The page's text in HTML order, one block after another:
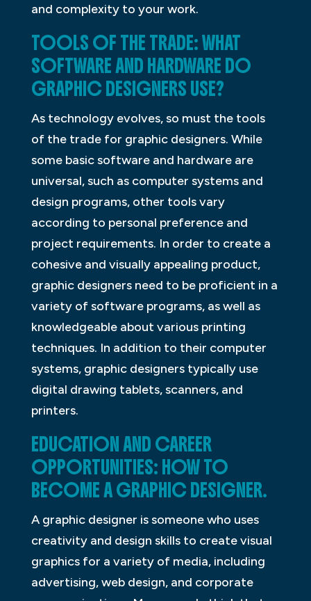
and complexity to your work.
TOOLS OF THE TRADE: WHAT
SOFTWARE AND HARDWARE DO
GRAPHIC DESIGNERS USE?
As technology evolves, so must the tools
of the trade for graphic designers. While
some basic software and hardware are
universal, such as computer systems and
design programs, other tools vary
according to personal preference and
project requirements. In order to create a
cohesive and visually appealing product,
graphic designers need to be proficient in a
variety of software programs, as well as
knowledgeable about various printing
techniques. In addition to their computer
systems, graphic designers typically use
digital drawing tablets, scanners, and
printers.
EDUCATION AND CAREER
OPPORTUNITIES: HOW TO
BECOME A GRAPHIC DESIGNER.
A graphic designer is someone who uses
creativity and design skills to create visual
graphics for a variety of media, including
advertising, web design, and corporate